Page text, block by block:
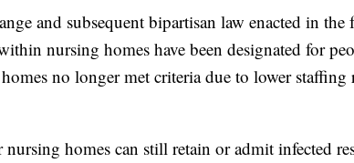
and subsequent bipartisan law enacted in the
nursing homes have been designated for
no longer met criteria due to lower staffing
homes can still retain or admit infected